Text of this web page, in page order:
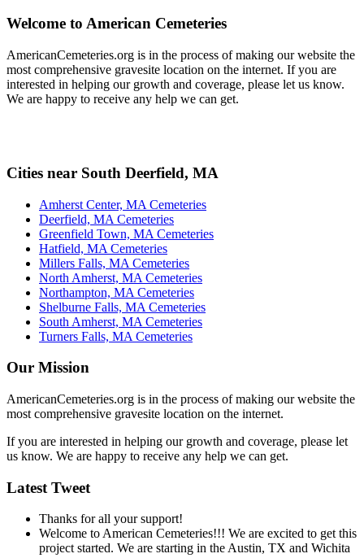
Welcome to American Cemeteries
AmericanCemeteries.org is in the process of making our website the
most comprehensive gravesite location on the internet. If you are
interested in helping our growth and coverage, please let us know.
We are happy to receive any help we can get.
Cities near South Deerfield, MA
Amherst Center, MA Cemeteries
Deerfield, MA Cemeteries
Greenfield Town, MA Cemeteries
Hatfield, MA Cemeteries
Millers Falls, MA Cemeteries
North Amherst, MA Cemeteries
Northampton, MA Cemeteries
Shelburne Falls, MA Cemeteries
South Amherst, MA Cemeteries
Turners Falls, MA Cemeteries
Our Mission
AmericanCemeteries.org is in the process of making our website the
most comprehensive gravesite location on the internet.
If you are interested in helping our growth and coverage, please let
us know. We are happy to receive any help we can get.
Latest Tweet
Thanks for all your support!
Welcome to American Cemeteries!!! We are excited to get this
project started. We are starting in the Austin, TX and Wichita